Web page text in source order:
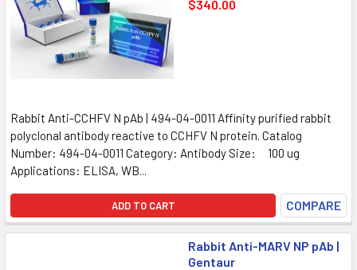
$340.00
Rabbit Anti-CCHFV N pAb | 494-04-0011 Affinity purified rabbit
polyclonal antibody reactive to CCHFV N protein. Catalog
Number: 494-04-0011 Category: Antibody Size: 100 ug
Applications: ELISA, WB...
ADD TO CART COMPARE
Rabbit Anti-MARV NP pAb |
Gentaur